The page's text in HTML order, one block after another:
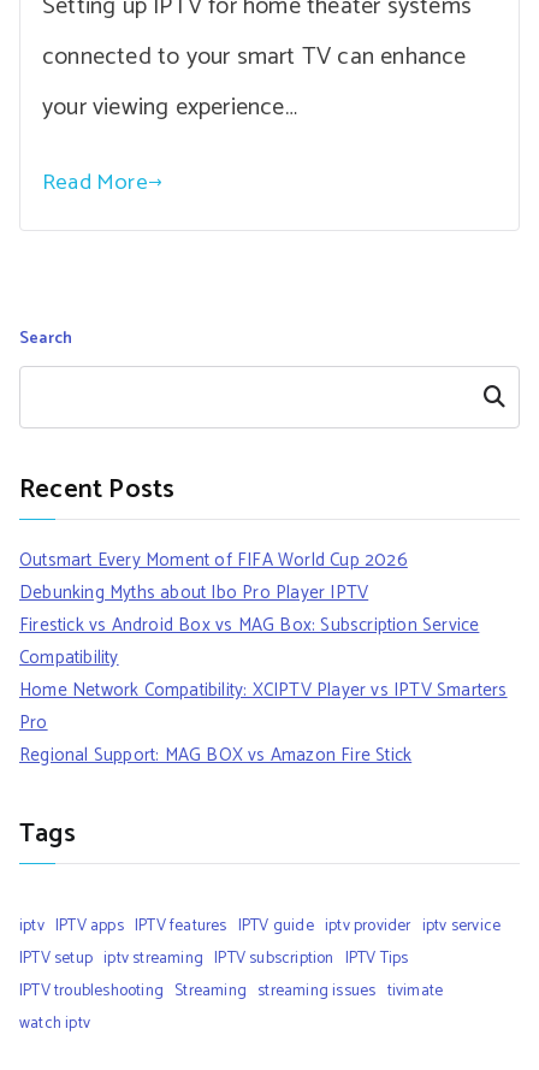
connected to your smart TV can enhance
your viewing experience…
Read More
Search
Search
Recent Posts
Outsmart Every Moment of FIFA World Cup 2026
Debunking Myths about Ibo Pro Player IPTV
Firestick vs Android Box vs MAG Box: Subscription Service
Compatibility
Home Network Compatibility: XCIPTV Player vs IPTV Smarters
Pro
Regional Support: MAG BOX vs Amazon Fire Stick
Tags
iptv IPTV apps IPTV features IPTV guide iptv provider iptv service
IPTV setup iptv streaming IPTV subscription IPTV Tips
IPTV troubleshooting Streaming streaming issues tivimate
watch iptv